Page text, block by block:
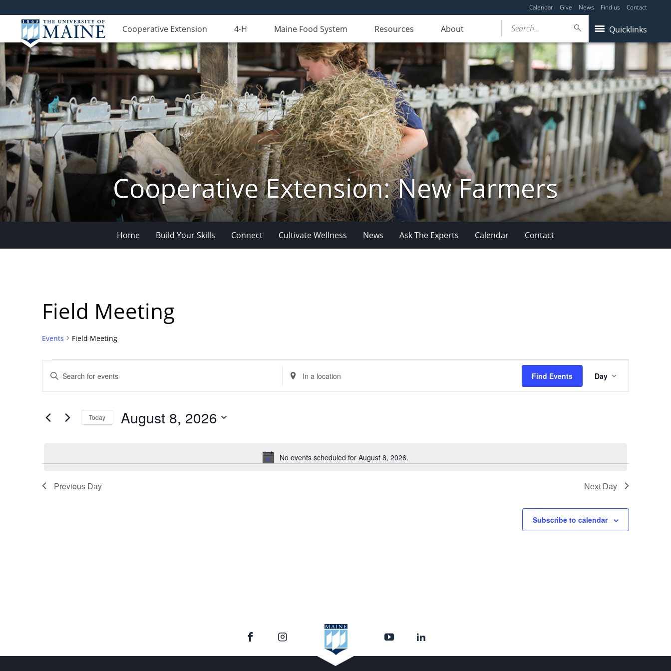
Calendar Give News Find us Contact
Cooperative Extension 4-H Maine Food System Resources About Quicklinks
Search...
Cooperative Extension: New Farmers
Home Build Your Skills Connect Cultivate Wellness News Ask The Experts Calendar Contact
Field Meeting
Events Field Meeting
for
August
8,
Notice
No events scheduled for August 8, 2026.
Search
Views
Navigation
Enter
Keyword.
Search
Events
Enter
Location.
Search
Find Events
Views
Navigation
Day
Today August 8, 2026
Previous Day Next Day
Subscribe to calendar